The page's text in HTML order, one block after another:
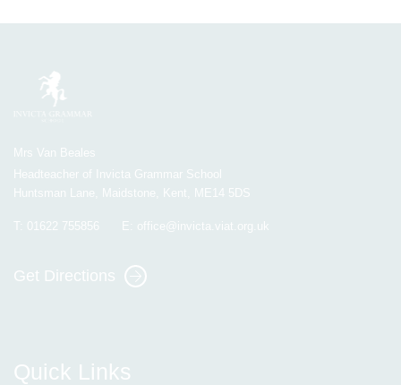
Mrs Van Beales
Headteacher of Invicta Grammar School
Huntsman Lane, Maidstone, Kent, ME14 5DS
T: 01622 755856 E: office@invicta.viat.org.uk
Get Directions
Quick Links